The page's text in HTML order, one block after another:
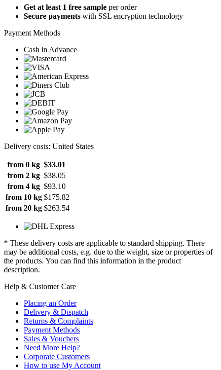
Get at least 1 free sample per order
Secure payments with SSL encryption technology
Payment Methods
Cash in Advance
Delivery costs: United States
from 0 kg $33.01
from 2 kg $38.05
from 4 kg $93.10
from 10 kg $175.82
from 20 kg $263.54
* These delivery costs are applicable to standard shipping. There
may be additional costs, e.g. due to the weight, size or properties of
the products. You can find this information in the product
description.
Help & Customer Care
Placing an Order
Delivery & Dispatch
Returns & Complaints
Payment Methods
Sales & Vouchers
Need More Help?
Corporate Customers
How to use My Account